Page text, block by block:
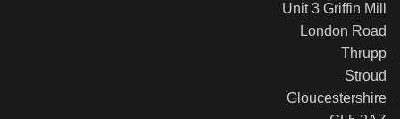
Unit 3 Griffin Mill
London Road
Thrupp
Stroud
Gloucestershire